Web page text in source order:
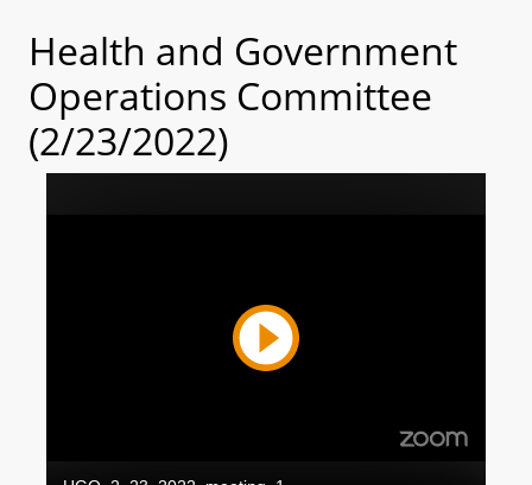
Health and Government
Operations Committee
(2/23/2022)